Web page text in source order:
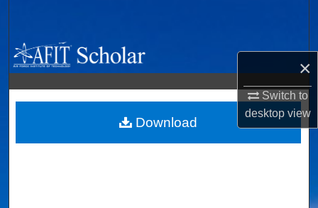
×
Switch to
desktopview
Browse Collections
My Account
About
Download